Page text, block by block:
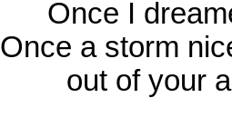
Once I
Once a storm
out of your